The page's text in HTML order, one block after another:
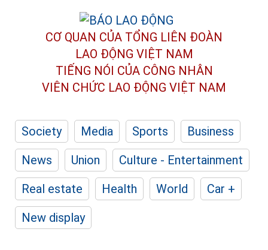
CƠ QUAN CỦA TỔNG LIÊN ĐOÀN
LAO ĐỘNG VIỆT NAM
TIẾNG NÓI CỦA CÔNG NHÂN
VIÊN CHỨC LAO ĐỘNG VIỆT NAM
Society Media Sports
Business
News
Union
Culture - Entertainment
Real estate
Health World
Car +
New display